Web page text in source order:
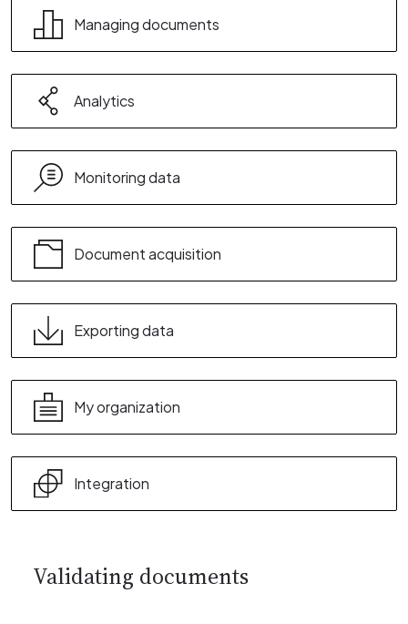
Managing documents
Analytics
Monitoring data
Document acquisition
Exporting data
My organization
Integration
Validating documents